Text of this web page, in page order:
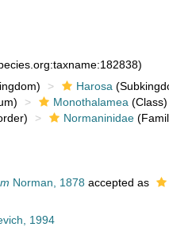
Harosa
Monothalamea (Class)
Normaninidae
Norman, 1878 accepted as
1994